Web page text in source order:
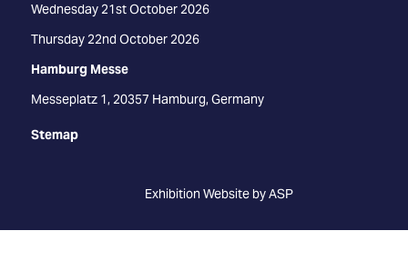
Wednesday 21st October 2026
Thursday 22nd October 2026
Hamburg Messe
Messeplatz 1, 20357 Hamburg, Germany
Stemap
Exhibition Website by ASP